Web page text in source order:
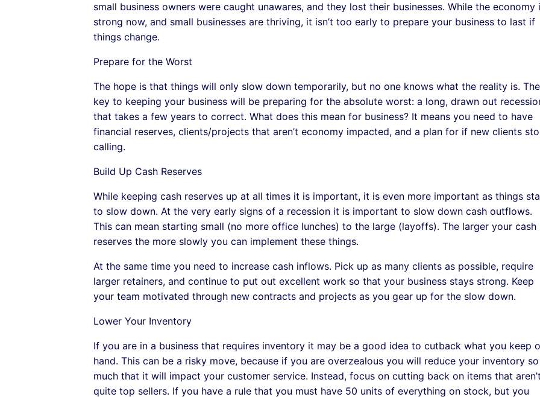
small business owners were caught unawares, and they lost their businesses. While the economy
strong now, and small businesses are thriving, it isn’t too early to prepare your business to last if
things change.
Prepare for the Worst
The hope is that things will only slow down temporarily, but no one knows what the reality is. The
key to keeping your business will be preparing for the absolute worst: a long, drawn out
that takes a few years to correct. What does this mean for business? It means you need to have
financial reserves, clients/projects that aren’t economy impacted, and a plan for if new clients
calling.
Build Up Cash Reserves
While keeping cash reserves up at all times it is important, it is even more important as things
to slow down. At the very early signs of a recession it is important to slow down cash outflows.
This can mean starting small (no more office lunches) to the large (layoffs). The larger your cash
reserves the more slowly you can implement these things.
At the same time you need to increase cash inflows. Pick up as many clients as possible, require
larger retainers, and continue to put out excellent work so that your business stays strong. Keep
your team motivated through new contracts and projects as you gear up for the slow down.
Lower Your Inventory
If you are in a business that requires inventory it may be a good idea to cutback what you keep
hand. This can be a risky move, because if you are overzealous you will reduce your inventory so
much that it will impact your customer service. Instead, focus on cutting back on items that aren’t
quite top sellers. If you have a rule that you must have 50 units of everything on stock, but you